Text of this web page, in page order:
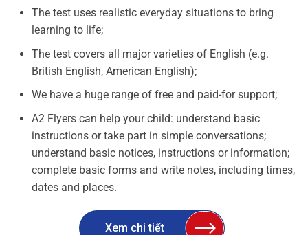
The test uses realistic everyday situations to bring
learning to life;
The test covers all major varieties of English (e.g.
British English, American English);
We have a huge range of free and paid-for support;
A2 Flyers can help your child: understand basic
instructions or take part in simple conversations;
understand basic notices, instructions or information;
complete basic forms and write notes, including times,
dates and places.
Xem chi tiết